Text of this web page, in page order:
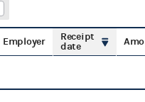
Employer
Receipt
date